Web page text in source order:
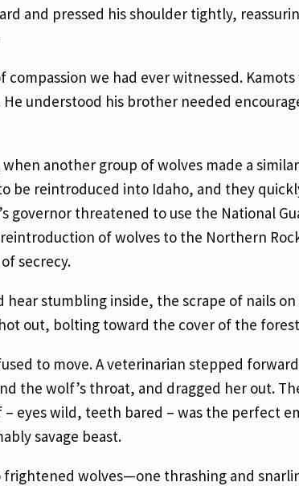
and pressed his shoulder tightly,
we had ever witnessed.
understood his brother needed
another group of wolves made a
be reintroduced into Idaho, and they
governor threatened to use the National
of wolves to the Northern
secrecy.
hear stumbling inside, the scrape of nails
out, bolting toward the cover of the
to move. A veterinarian stepped
the wolf’s throat, and dragged her out.
eyes wild, teeth bared – was the perfect
savage beast.
wolves—one thrashing and